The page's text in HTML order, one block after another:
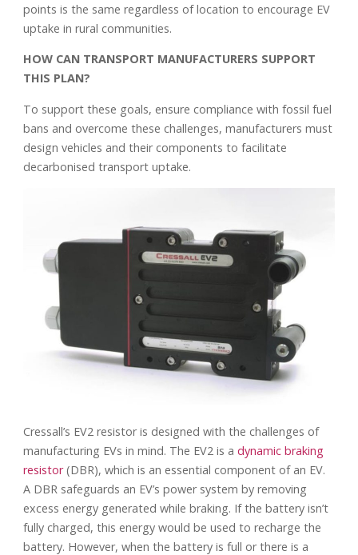
points is the same regardless of location to encourage EV
uptake in rural communities.
HOW CAN TRANSPORT MANUFACTURERS SUPPORT
THIS PLAN?
To support these goals, ensure compliance with fossil fuel
bans and overcome these challenges, manufacturers must
design vehicles and their components to facilitate
decarbonised transport uptake.
Cressall’s EV2 resistor is designed with the challenges of
manufacturing EVs in mind. The EV2 is a dynamic braking
resistor(DBR), which is an essential component of an EV.
A DBR safeguards an EV’s power system by removing
excess energy generated while braking. If the battery isn’t
fully charged, this energy would be used to recharge the
battery. However, when the battery is full or there is a